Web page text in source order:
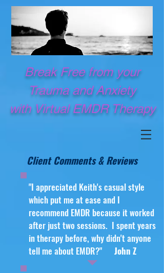
Break Free from your
Trauma and Anxiety
with Virtual EMDR Therapy
Client Comments & Reviews
"I appreciated Keith's casual style
which put me at ease and I
recommend EMDR because it worked
after just two sessions. I spent years
in therapy before, why didn't anyone
tell me about EMDR?" John Z